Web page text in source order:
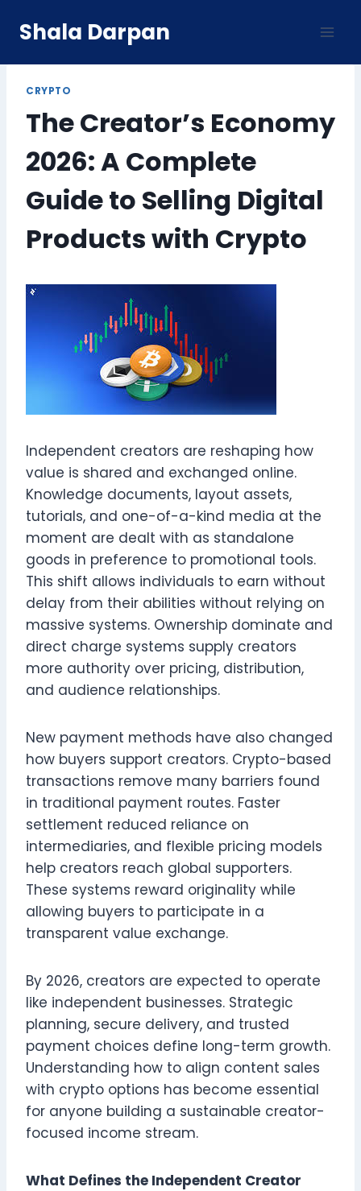
Shala Darpan
CRYPTO
The Creator’s Economy
2026: A Complete
Guide to Selling Digital
Products with Crypto
Independent creators are reshaping how
value is shared and exchanged online.
Knowledge documents, layout assets,
tutorials, and one-of-a-kind media at the
moment are dealt with as standalone
goods in preference to promotional tools.
This shift allows individuals to earn without
delay from their abilities without relying on
massive systems. Ownership dominate and
direct charge systems supply creators
more authority over pricing, distribution,
and audience relationships.
New payment methods have also changed
how buyers support creators. Crypto-based
transactions remove many barriers found
in traditional payment routes. Faster
settlement reduced reliance on
intermediaries, and flexible pricing models
help creators reach global supporters.
These systems reward originality while
allowing buyers to participate in a
transparent value exchange.
By 2026, creators are expected to operate
like independent businesses. Strategic
planning, secure delivery, and trusted
payment choices define long-term growth.
Understanding how to align content sales
with crypto options has become essential
for anyone building a sustainable creator-
focused income stream.
What Defines the Independent Creator